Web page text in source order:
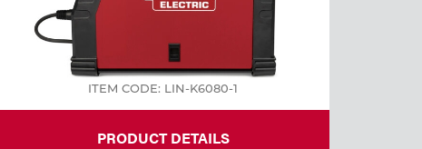
ITEM CODE: LIN-K6080-1
PRODUCT DETAILS